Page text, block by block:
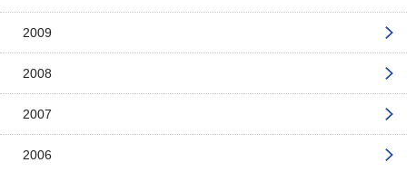
2009
2008
2007
2006